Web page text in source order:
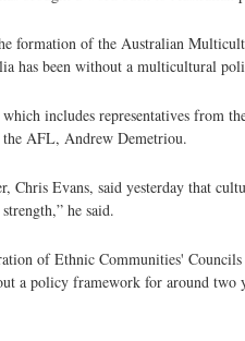
formation of the Australian
has been without a multicultural
includes representatives from
AFL, Andrew Demetriou.
Chris Evans, said yesterday that
he said.
of Ethnic Communities'
a policy framework for around